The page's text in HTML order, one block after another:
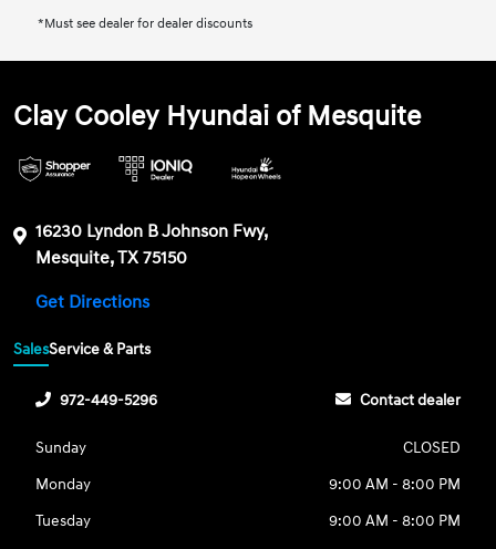
*Must see dealer for dealer discounts
Clay Cooley Hyundai of Mesquite
16230 Lyndon B Johnson Fwy,
Mesquite, TX 75150
Get Directions
SalesService & Parts
972-449-5296 Contact dealer
Sunday
CLOSED
Monday
9:00 AM - 8:00 PM
Tuesday
9:00 AM - 8:00 PM